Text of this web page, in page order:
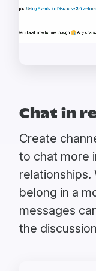
Chat in
Create
to chat more
relationships.
belong in a
messages
the